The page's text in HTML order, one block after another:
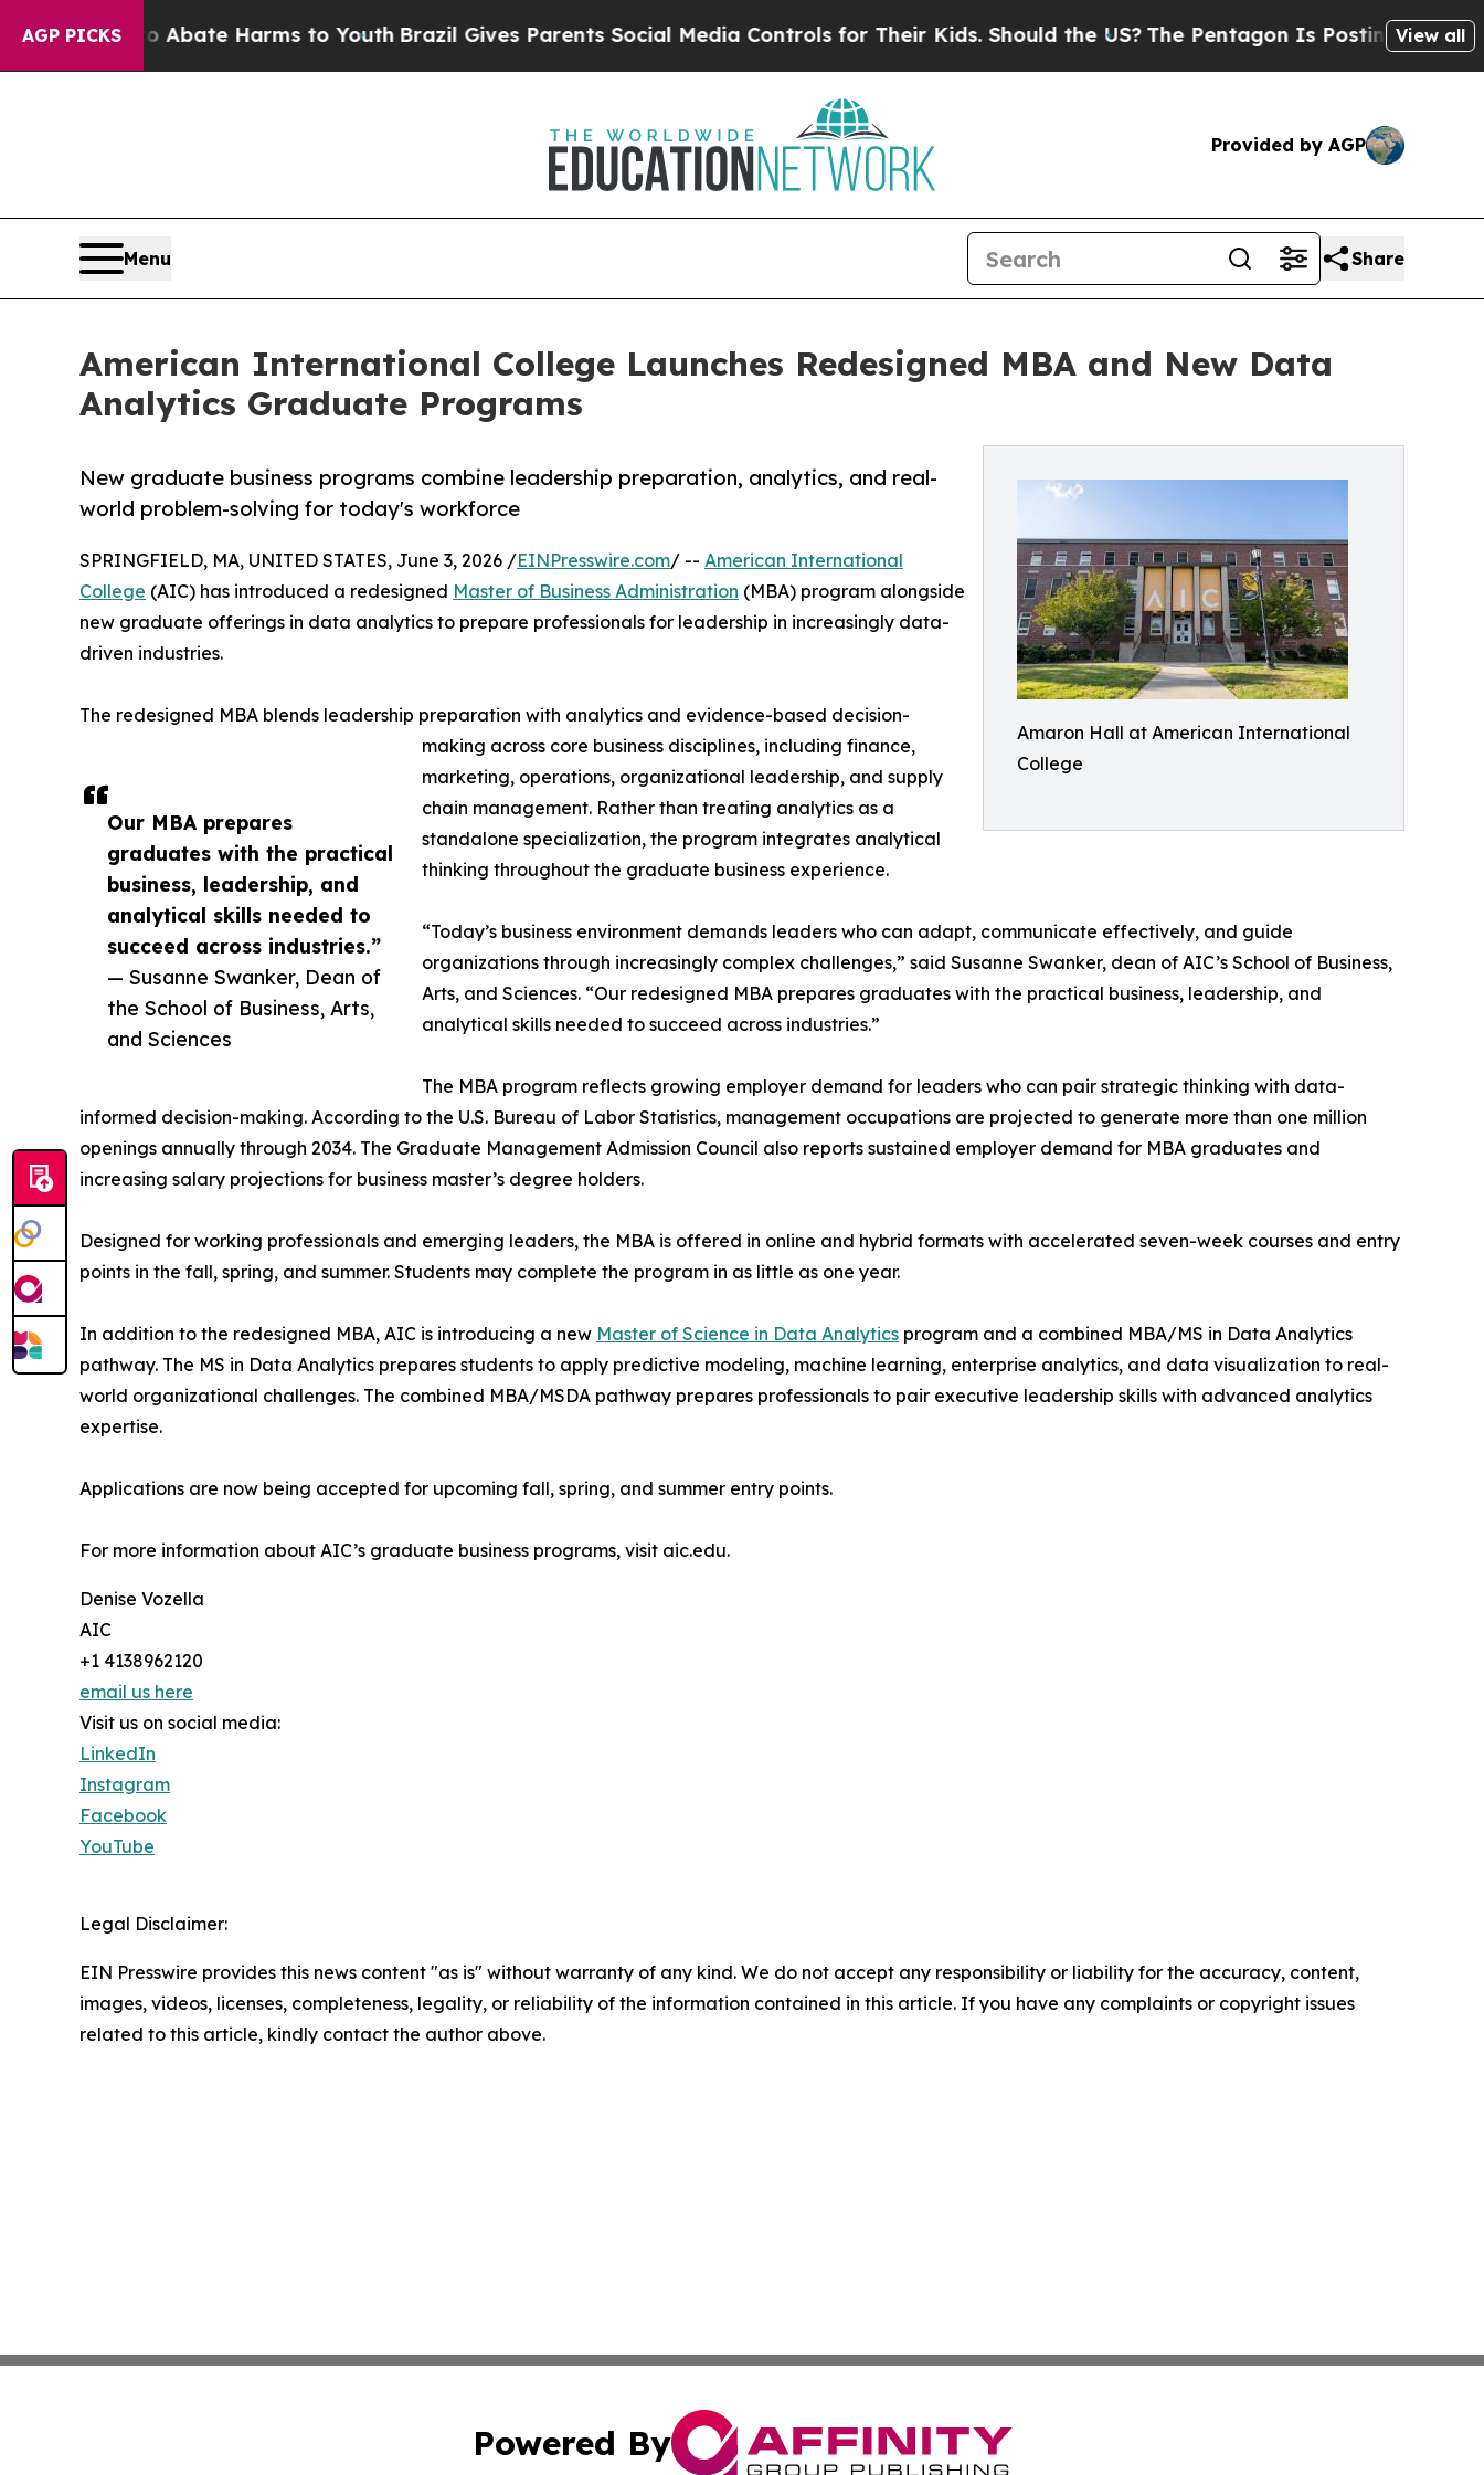
AGP PICKS
to Abate Harms to YouthBrazil Gives Parents Social Media Controls for Their Kids. Should the US?The Pentagon Is Posting CrypticView all
Provided by AGP
Menu Share
American International College Launches Redesigned MBA and New Data
Analytics Graduate Programs
Amaron Hall at American International
College
New graduate business programs combine leadership preparation, analytics, and real-
world problem-solving for today's workforce
Our MBA prepares
graduates with the practical
business, leadership, and
analytical skills needed to
succeed across industries.”
— Susanne Swanker, Dean of
the School of Business, Arts,
and Sciences
SPRINGFIELD, MA, UNITED STATES, June 3, 2026 /EINPresswire.com/ -- American International
College (AIC) has introduced a redesigned Master of Business Administration (MBA) program alongside
new graduate offerings in data analytics to prepare professionals for leadership in increasingly data-
driven industries.
The redesigned MBA blends leadership preparation with analytics and evidence-based decision-
making across core business disciplines, including finance,
marketing, operations, organizational leadership, and supply
chain management. Rather than treating analytics as a
standalone specialization, the program integrates analytical
thinking throughout the graduate business experience.
“Today’s business environment demands leaders who can adapt, communicate effectively, and guide
organizations through increasingly complex challenges,” said Susanne Swanker, dean of AIC’s School of Business,
Arts, and Sciences. “Our redesigned MBA prepares graduates with the practical business, leadership, and
analytical skills needed to succeed across industries.”
The MBA program reflects growing employer demand for leaders who can pair strategic thinking with data-
informed decision-making. According to the U.S. Bureau of Labor Statistics, management occupations are projected to generate more than one million
openings annually through 2034. The Graduate Management Admission Council also reports sustained employer demand for MBA graduates and
increasing salary projections for business master’s degree holders.
Designed for working professionals and emerging leaders, the MBA is offered in online and hybrid formats with accelerated seven-week courses and entry
points in the fall, spring, and summer. Students may complete the program in as little as one year.
In addition to the redesigned MBA, AIC is introducing a new Master of Science in Data Analytics program and a combined MBA/MS in Data Analytics
pathway. The MS in Data Analytics prepares students to apply predictive modeling, machine learning, enterprise analytics, and data visualization to real-
world organizational challenges. The combined MBA/MSDA pathway prepares professionals to pair executive leadership skills with advanced analytics
expertise.
Applications are now being accepted for upcoming fall, spring, and summer entry points.
For more information about AIC’s graduate business programs, visit aic.edu.
Denise Vozella
AIC
+1 4138962120
email us here
Visit us on social media:
LinkedIn
Instagram
Facebook
YouTube
Legal Disclaimer:
EIN Presswire provides this news content "as is" without warranty of any kind. We do not accept any responsibility or liability for the accuracy, content,
images, videos, licenses, completeness, legality, or reliability of the information contained in this article. If you have any complaints or copyright issues
related to this article, kindly contact the author above.
Powered By